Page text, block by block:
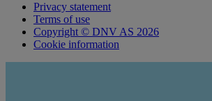
Privacy statement
Terms of use
Copyright © DNV AS 2026
Cookie information